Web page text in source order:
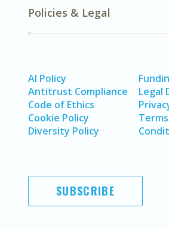
Policies & Legal
AI Policy
Antitrust Compliance
Code of Ethics
Cookie Policy
Diversity Policy
Legal
SUBSCRIBE